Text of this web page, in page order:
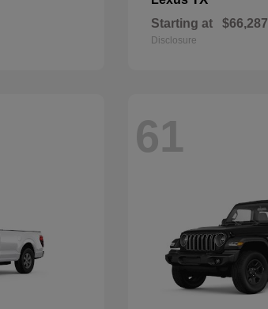
Starting at $66,287
Disclosure
61